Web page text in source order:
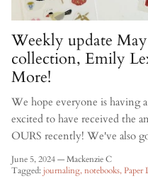
Weekly update
collection, Emily
More!
We hope everyone is having
excited to have received the
OURS recently! We've also
June 5, 2024—Mackenzie C
Tagged:journaling notebooks Paper